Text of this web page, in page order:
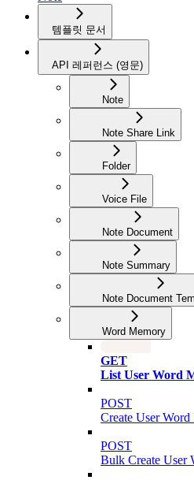
템플릿 문서
API 레퍼런스 (영문)
Note
Note Share Link
Folder
Voice File
Note Document
Note Summary
Note Document
Word Memory
GET
List User Word
POST
Create User
POST
Bulk Create User